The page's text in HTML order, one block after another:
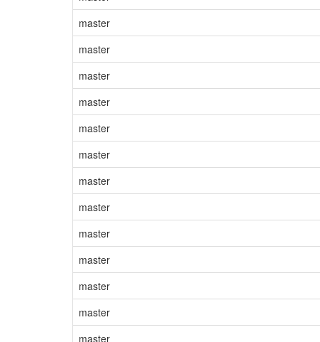
master
master
master
master
master
master
master
master
master
master
master
master
master